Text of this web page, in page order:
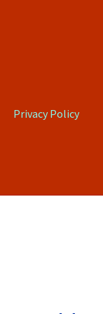
Privacy Policy